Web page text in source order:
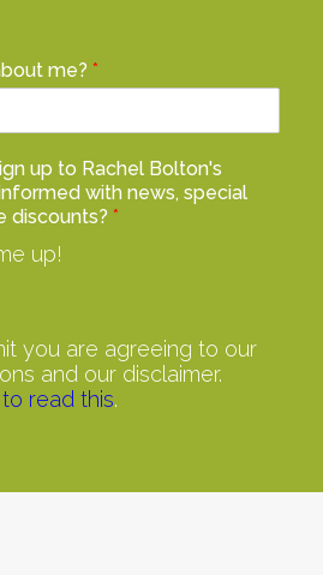
me? *
up to Rachel Bolton's
with news, special
discounts? *
up!
you are agreeing to our
and our disclaimer.
read this.